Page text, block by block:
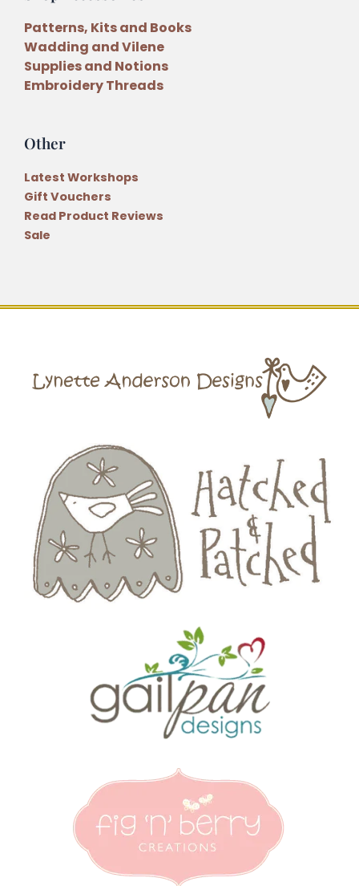
Patterns, Kits and Books
Wadding and Vilene
Supplies and Notions
Embroidery Threads
Other
Latest Workshops
Gift Vouchers
Read Product Reviews
Sale